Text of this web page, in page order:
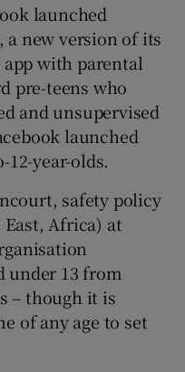
launched
a new version of its
with parental
pre-teens who
and unsupervised
launched
year-olds.
safety policy
Africa) at
under 13 from
– though it is
of any age to set